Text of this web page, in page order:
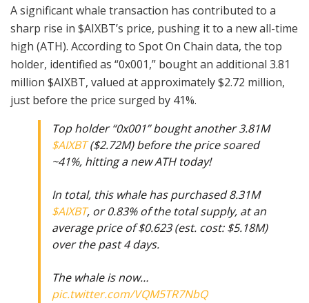
A significant whale transaction has contributed to a
sharp rise in $AIXBT’s price, pushing it to a new all-time
high (ATH). According to Spot On Chain data, the top
holder, identified as “0x001,” bought an additional 3.81
million $AIXBT, valued at approximately $2.72 million,
just before the price surged by 41%.
Top holder “0x001” bought another 3.81M
$AIXBT($2.72M) before the price soared
~41%, hitting a new ATH today!
In total, this whale has purchased 8.31M
$AIXBT, or 0.83% of the total supply, at an
average price of $0.623 (est. cost: $5.18M)
over the past 4 days.
The whale is now…
pic.twitter.com/VQM5TR7NbQ